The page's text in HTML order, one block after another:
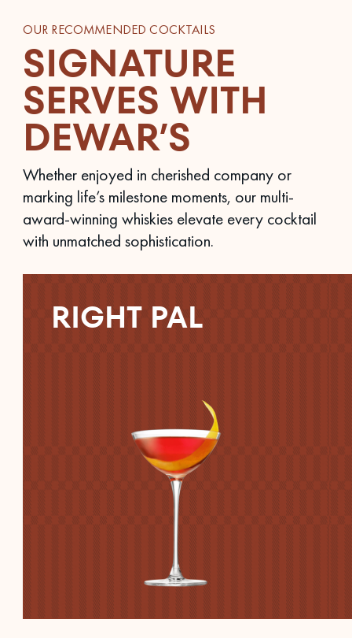
OUR RECOMMENDED COCKTAILS
SIGNATURE
SERVES WITH
DEWAR’S
Whether enjoyed in cherished company or
marking life’s milestone moments, our multi-
award-winning whiskies elevate every cocktail
with unmatched sophistication.
RIGHT PAL